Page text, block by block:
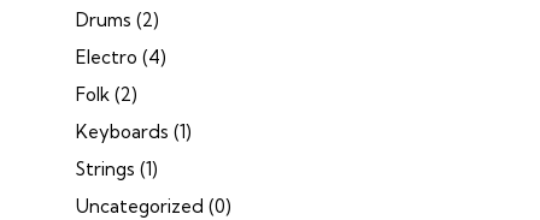
Drums (2)
Electro (4)
Folk (2)
Keyboards (1)
Strings (1)
Uncategorized (0)